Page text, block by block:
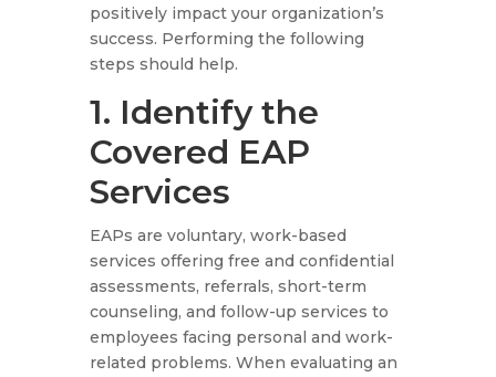
positively impact your organization’s
success. Performing the following
steps should help.
1. Identify the
Covered EAP
Services
EAPs are voluntary, work-based
services offering free and confidential
assessments, referrals, short-term
counseling, and follow-up services to
employees facing personal and work-
related problems. When evaluating an